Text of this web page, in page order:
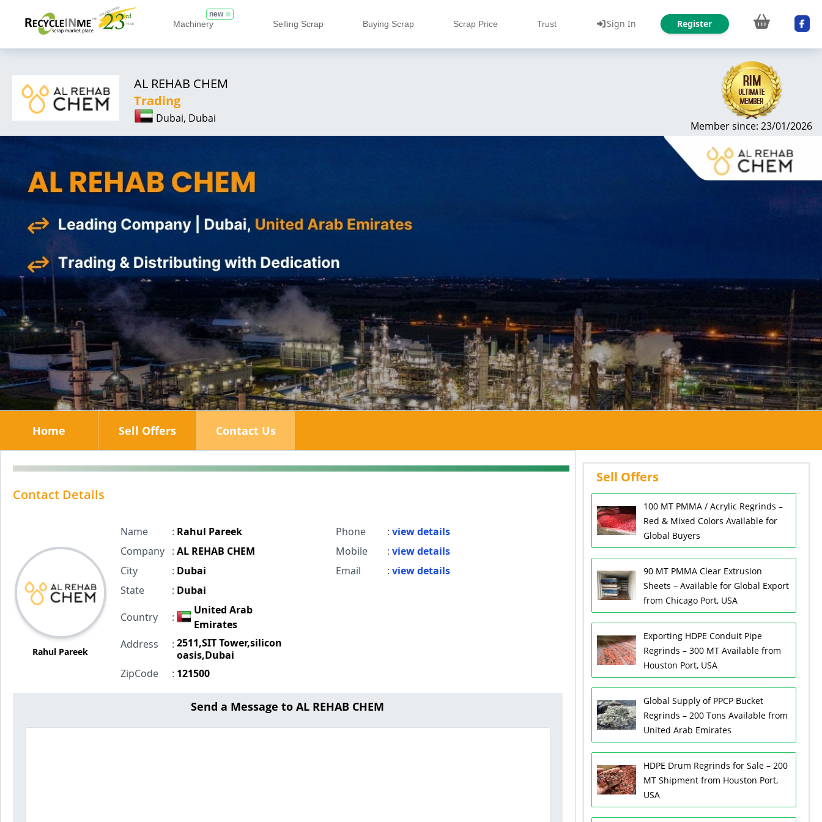
Machinery
new
Selling Scrap Buying Scrap Scrap Price Trust Sign In Register
AL REHAB CHEM
Trading
Dubai, Dubai
Member since: 23/01/2026
Home Sell Offers Contact Us
Contact Details
Rahul Pareek
Name : Rahul Pareek
Company
: AL REHAB CHEM
City
: Dubai
State
: Dubai
Country
:
United Arab
Emirates
Address
: 2511,SIT Tower,silicon
oasis,Dubai
ZipCode
: 121500
Phone : view details
Mobile
: view details
Email
: view details
Send a Message to AL REHAB CHEM
Sell Offers
100 MT PMMA / Acrylic Regrinds –
Red & Mixed Colors Available for
Global Buyers
90 MT PMMA Clear Extrusion
Sheets – Available for Global Export
from Chicago Port, USA
Exporting HDPE Conduit Pipe
Regrinds – 300 MT Available from
Houston Port, USA
Global Supply of PPCP Bucket
Regrinds – 200 Tons Available from
United Arab Emirates
HDPE Drum Regrinds for Sale – 200
MT Shipment from Houston Port,
USA